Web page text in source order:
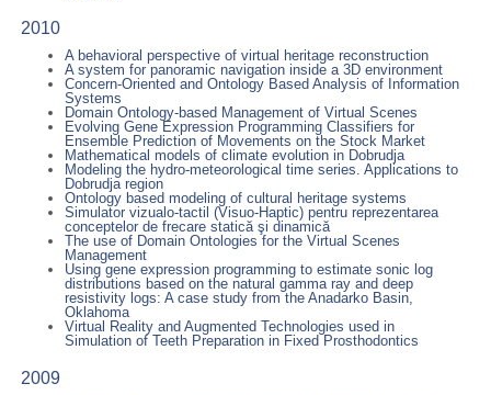
2010
A behavioral perspective of virtual heritage reconstruction
A system for panoramic navigation inside a 3D environment
Concern-Oriented and Ontology Based Analysis of Information
Systems
Domain Ontology-based Management of Virtual Scenes
Evolving Gene Expression Programming Classifiers for
Ensemble Prediction of Movements on the Stock Market
Mathematical models of climate evolution in Dobrudja
Modeling the hydro-meteorological time series. Applications to
Dobrudja region
Ontology based modeling of cultural heritage systems
Simulator vizualo-tactil (Visuo-Haptic) pentru reprezentarea
conceptelor de frecare statică şi dinamică
The use of Domain Ontologies for the Virtual Scenes
Management
Using gene expression programming to estimate sonic log
distributions based on the natural gamma ray and deep
resistivity logs: A case study from the Anadarko Basin,
Oklahoma
Virtual Reality and Augmented Technologies used in
Simulation of Teeth Preparation in Fixed Prosthodontics
2009